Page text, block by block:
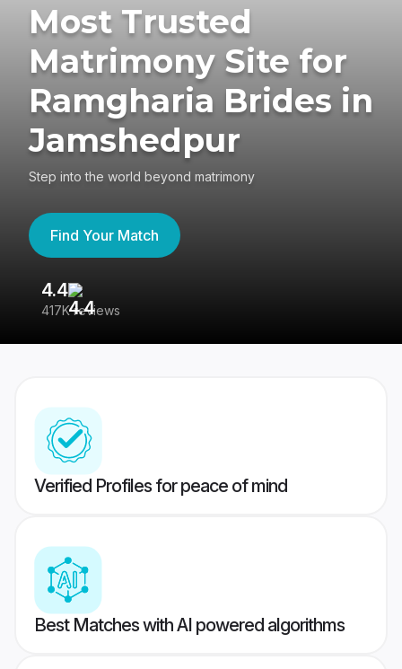
Most Trusted
Matrimony Site for
Ramgharia Brides in
Jamshedpur
Step into the world beyond matrimony
Find Your Match
4.4
417K reviews
Verified Profiles for peace of mind
Best Matches with AI powered algorithms